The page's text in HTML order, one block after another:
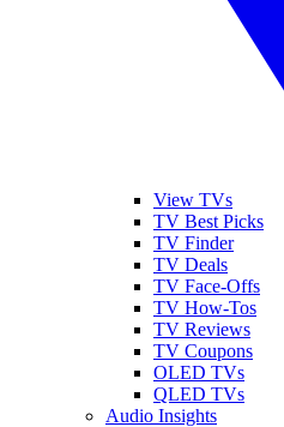
View TVs
TV Best Picks
TV Finder
TV Deals
TV Face-Offs
TV How-Tos
TV Reviews
TV Coupons
OLED TVs
QLED TVs
Audio Insights